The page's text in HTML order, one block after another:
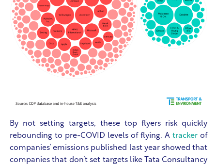
By not setting targets, these top flyers risk quickly
rebounding to pre-COVID levels of flying. A tracker of
companies’ emissions published last year showed that
companies that don’t set targets like Tata Consultancy